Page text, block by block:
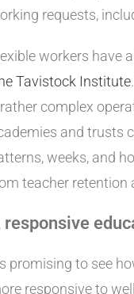
requests,
workers have a
Tavistock Institute
complex
and trusts
weeks, and
teacher retention
responsive
promising to see
responsive to